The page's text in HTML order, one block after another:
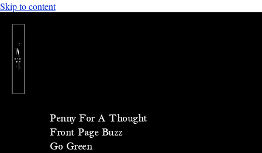
Skip to content
Penny For A Thought
Front Page Buzz
Go Green